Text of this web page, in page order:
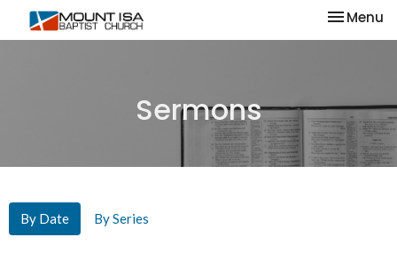
Toggle
Menu
Sermons
By Date By Series